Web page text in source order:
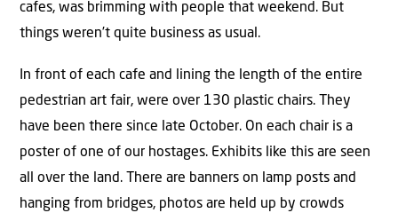
cafes, was brimming with people that weekend. But
things weren’t quite business as usual.
In front of each cafe and lining the length of the entire
pedestrian art fair, were over 130 plastic chairs. They
have been there since late October. On each chair is a
poster of one of our hostages. Exhibits like this are seen
all over the land. There are banners on lamp posts and
hanging from bridges, photos are held up by crowds